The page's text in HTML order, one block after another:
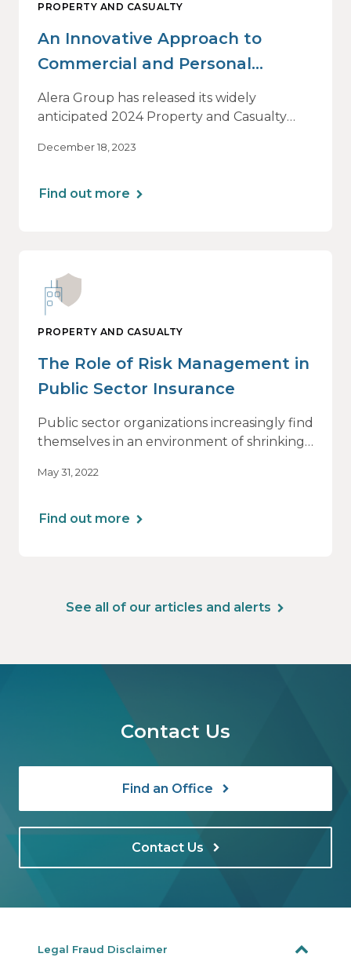
PROPERTY AND CASUALTY
An Innovative Approach to
Commercial and Personal
Insurance
Alera Group has released its widely
anticipated 2024 Property and Casualty
Property and Casualty Practice Leader
insight into why this is such a valuable
December 18, 2023
Find out more
PROPERTY AND CASUALTY
The Role of Risk Management in
Public Sector Insurance
Public sector organizations increasingly find
themselves in an environment of shrinking
hostility and rising inflation.
May 31, 2022
Find out more
See all of our articles and alerts
Contact Us
Find an Office
Contact Us
Legal Fraud Disclaimer